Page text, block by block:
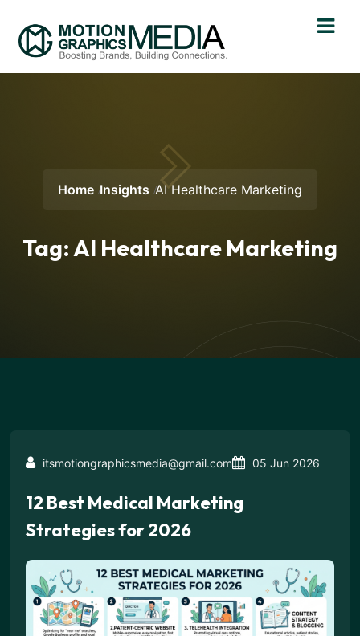
Home Insights AI Healthcare Marketing
Tag:AI Healthcare Marketing
itsmotiongraphicsmedia@gmail.com 05 Jun 2026
12 Best Medical Marketing
Strategies for 2026